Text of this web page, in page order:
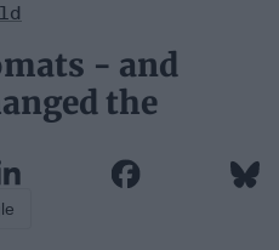
- and
the